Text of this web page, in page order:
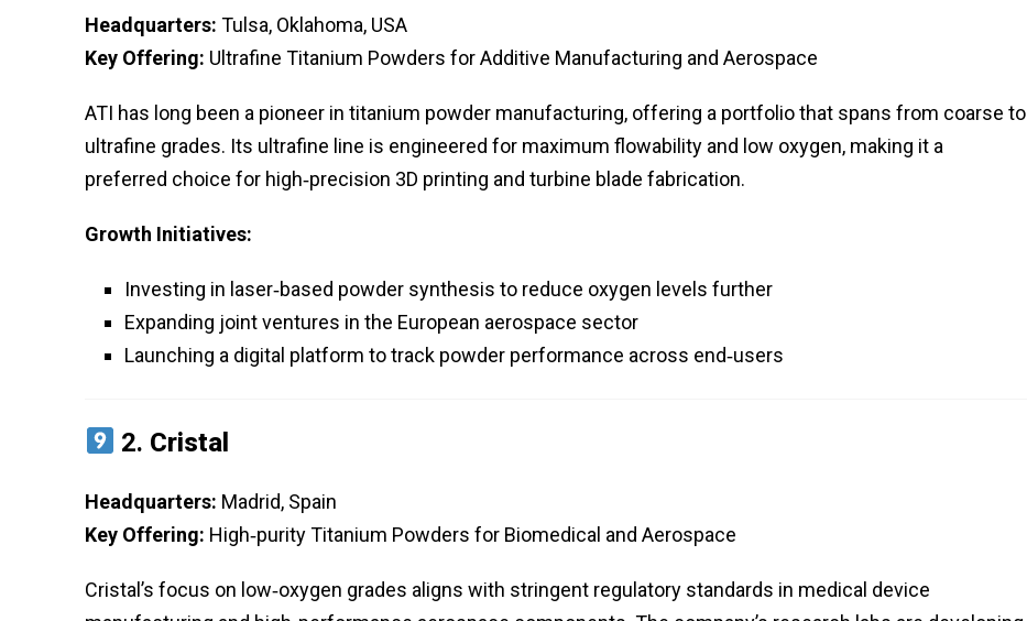
Headquarters: Tulsa, Oklahoma, USA
Key Offering: Ultrafine Titanium Powders for Additive Manufacturing and Aerospace
ATI has long been a pioneer in titanium powder manufacturing, offering a portfolio that spans from coarse to
ultrafine grades. Its ultrafine line is engineered for maximum flowability and low oxygen, making it a
preferred choice for high‑precision 3D printing and turbine blade fabrication.
Growth Initiatives:
Investing in laser‑based powder synthesis to reduce oxygen levels further
Expanding joint ventures in the European aerospace sector
Launching a digital platform to track powder performance across end‑users
2. Cristal
Headquarters: Madrid, Spain
Key Offering: High‑purity Titanium Powders for Biomedical and Aerospace
Cristal’s focus on low‑oxygen grades aligns with stringent regulatory standards in medical device